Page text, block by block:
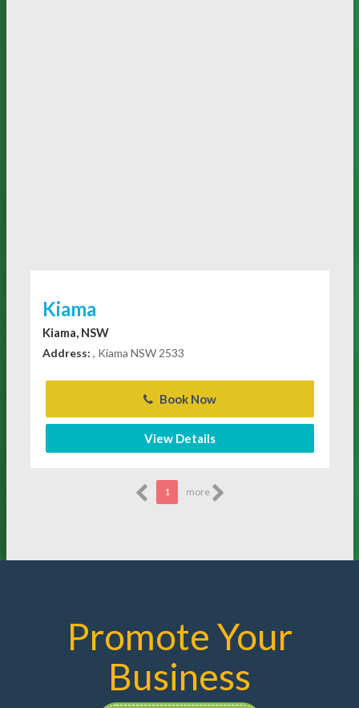
Kiama
Kiama, NSW
Address: , Kiama NSW 2533
Book Now
View Details
1 more
Promote Your
Business